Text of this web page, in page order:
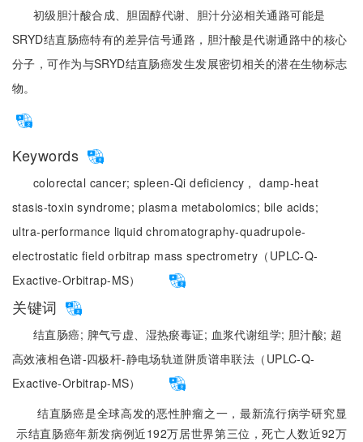
初级胆汁酸合成、胆固醇代谢、胆汁分泌相关通路可能是
SRYD结直肠癌特有的差异信号通路，胆汁酸是代谢通路中的核心
分子，可作为与SRYD结直肠癌发生发展密切相关的潜在生物标志
物。
Keywords
colorectal cancer; spleen-Qi deficiency， damp-heat
stasis-toxin syndrome; plasma metabolomics; bile acids;
ultra-performance liquid chromatography-quadrupole-
electrostatic field orbitrap mass spectrometry（UPLC-Q-
Exactive-Orbitrap-MS）
关键词
结直肠癌; 脾气亏虚、湿热瘀毒证; 血浆代谢组学; 胆汁酸; 超
高效液相色谱-四极杆-静电场轨道阱质谱串联法（UPLC-Q-
Exactive-Orbitrap-MS）
结直肠癌是全球高发的恶性肿瘤之一，最新流行病学研究显
示结直肠癌年新发病例近192万居世界第三位，死亡人数近92万